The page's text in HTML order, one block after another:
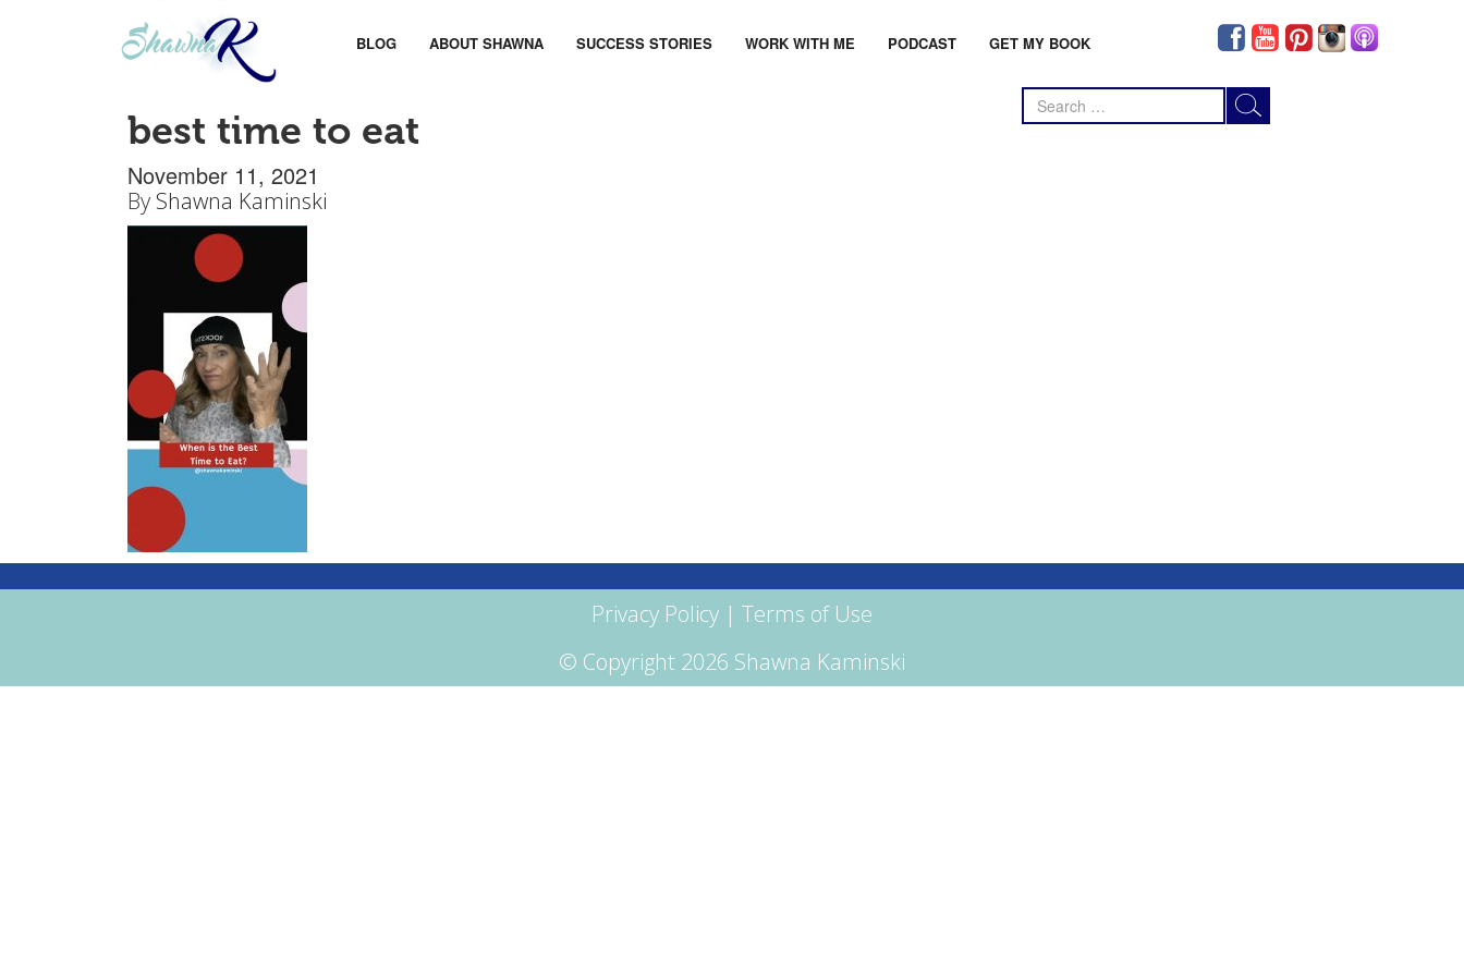
BLOG ABOUT SHAWNA SUCCESS STORIES WORK WITH ME PODCAST GET MY BOOK
best time to eat
November 11, 2021
By Shawna Kaminski
Search
for:
Privacy Policy | Terms of Use
© Copyright 2026 Shawna Kaminski